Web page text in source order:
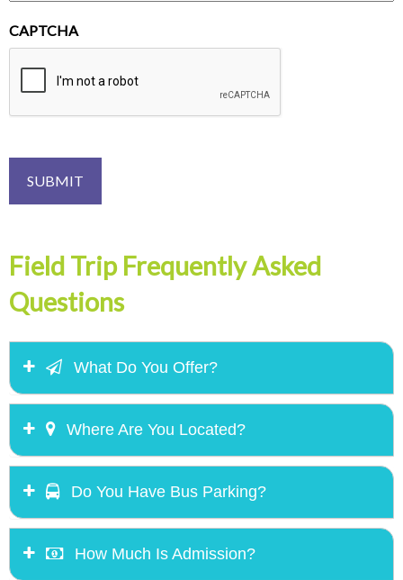
CAPTCHA
Field Trip Frequently Asked
Questions
What Do You Offer?
Where Are You Located?
Do You Have Bus Parking?
How Much Is Admission?